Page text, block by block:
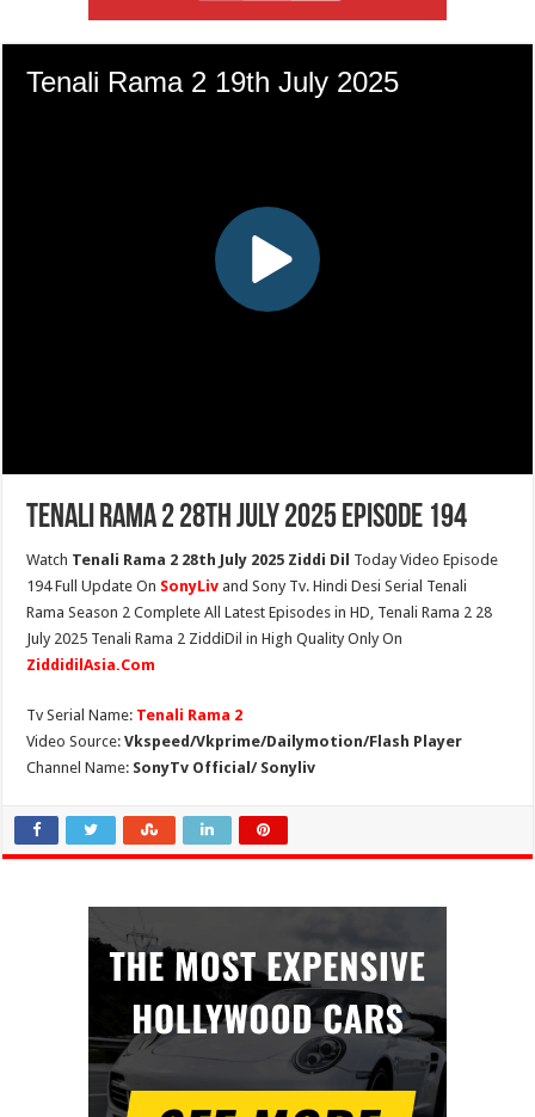
Tenali Rama 2 28th July 2025 Episode 194
Watch Tenali Rama 2 28th July 2025 Ziddi Dil Today Video Episode
194 Full Update On SonyLiv and Sony Tv. Hindi Desi Serial Tenali
Rama Season 2 Complete All Latest Episodes in HD, Tenali Rama 2 28
July 2025 Tenali Rama 2 ZiddiDil in High Quality Only On
ZiddidilAsia.Com
Tv Serial Name: Tenali Rama 2
Video Source:Vkspeed/Vkprime/Dailymotion/Flash Player
Channel Name: SonyTv Official/ Sonyliv